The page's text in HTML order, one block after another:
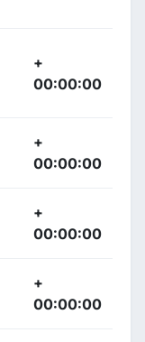
+
00:00:00
+
00:00:00
+
00:00:00
+
00:00:00